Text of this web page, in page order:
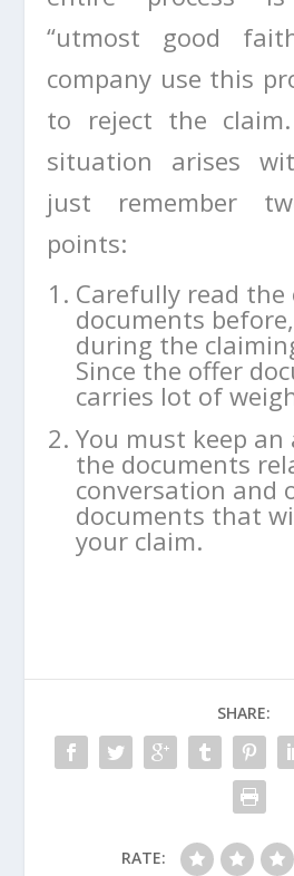
“utmost good
company use this
to reject the
situation arises
just remember
points:
Carefully read the
documents
during the
Since the offer
carries lot of
You must keep
the documents
conversation and
documents that
your claim.
SHARE:
RATE: